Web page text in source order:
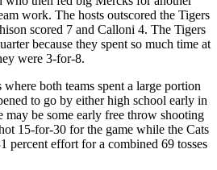
work. The hosts outscored the Tigers
scored 7 and Calloni 4. The Tigers
because they spent so much time at
were 3-for-8.
both teams spent a large portion
to go by either high school early in
may be some early free throw shooting
15-for-30 for the game while the Cats
percent effort for a combined 69 tosses